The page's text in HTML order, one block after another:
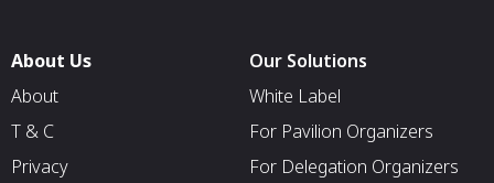
About Us
About
T & C
Privacy
Our Solutions
White Label
For Pavilion Organizers
For Delegation Organizers